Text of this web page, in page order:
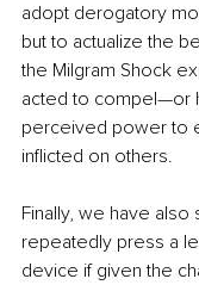
adopt derogatory
but to actualize the
the Milgram Shock
acted to compel—or
perceived power to
inflicted on others.
Finally, we have
repeatedly press a
device if given the